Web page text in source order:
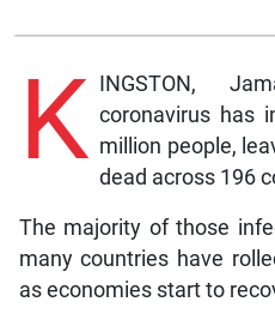
K INGSTON,
coronavirus has
million people,
dead across 196
The majority of those
many countries have
as economies start to